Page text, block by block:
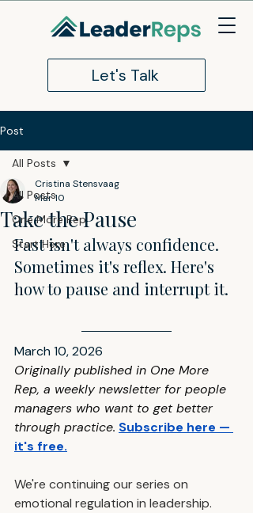
Let's Talk
Post
All Posts
One More Rep
Start Here
All Posts
Take the Pause
Cristina Stensvaag
Mar 10
Fast isn't always confidence.
Sometimes it's reflex. Here's
how to pause and interrupt it.
March 10, 2026
Originally published in One More
Rep, a weekly newsletter for people
managers who want to get better
through practice. Subscribe here —
it's free.
We're continuing our series on
emotional regulation in leadership.